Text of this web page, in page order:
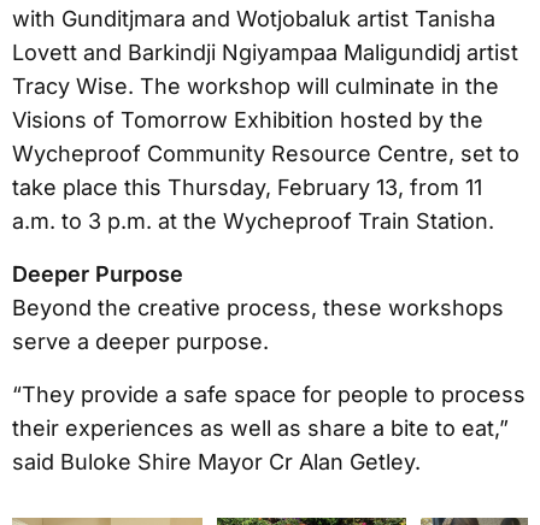
with Gunditjmara and Wotjobaluk artist Tanisha
Lovett and Barkindji Ngiyampaa Maligundidj artist
Tracy Wise. The workshop will culminate in the
Visions of Tomorrow Exhibition hosted by the
Wycheproof Community Resource Centre, set to
take place this Thursday, February 13, from 11
a.m. to 3 p.m. at the Wycheproof Train Station.
Deeper Purpose
Beyond the creative process, these workshops
serve a deeper purpose.
“They provide a safe space for people to process
their experiences as well as share a bite to eat,”
said Buloke Shire Mayor Cr Alan Getley.